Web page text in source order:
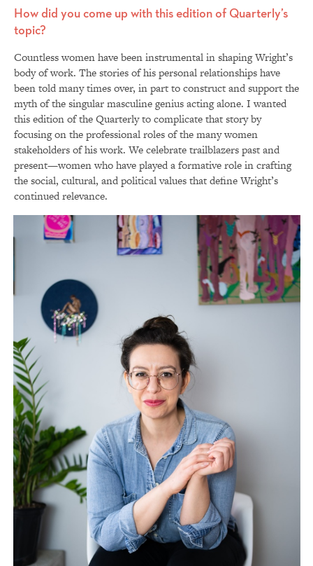
How did you come up with this edition of Quarterly’s
topic?
Countless women have been instrumental in shaping Wright’s
body of work. The stories of his personal relationships have
been told many times over, in part to construct and support the
myth of the singular masculine genius acting alone. I wanted
this edition of the Quarterly to complicate that story by
focusing on the professional roles of the many women
stakeholders of his work. We celebrate trailblazers past and
present—women who have played a formative role in crafting
the social, cultural, and political values that define Wright’s
continued relevance.